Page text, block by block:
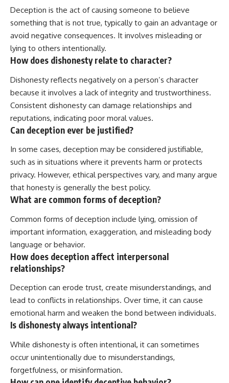
Deception is the act of causing someone to believe
something that is not true, typically to gain an advantage or
avoid negative consequences. It involves misleading or
lying to others intentionally.
How does dishonesty relate to character?
Dishonesty reflects negatively on a person’s character
because it involves a lack of integrity and trustworthiness.
Consistent dishonesty can damage relationships and
reputations, indicating poor moral values.
Can deception ever be justified?
In some cases, deception may be considered justifiable,
such as in situations where it prevents harm or protects
privacy. However, ethical perspectives vary, and many argue
that honesty is generally the best policy.
What are common forms of deception?
Common forms of deception include lying, omission of
important information, exaggeration, and misleading body
language or behavior.
How does deception affect interpersonal
relationships?
Deception can erode trust, create misunderstandings, and
lead to conflicts in relationships. Over time, it can cause
emotional harm and weaken the bond between individuals.
Is dishonesty always intentional?
While dishonesty is often intentional, it can sometimes
occur unintentionally due to misunderstandings,
forgetfulness, or misinformation.